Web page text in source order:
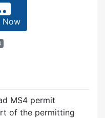
Now
MS4 permit
of the permitting